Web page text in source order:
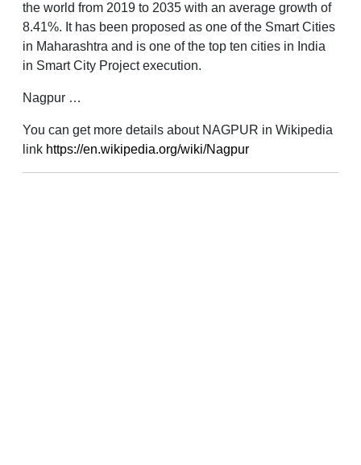
the world from 2019 to 2035 with an average growth of
8.41%. It has been proposed as one of the Smart Cities
in Maharashtra and is one of the top ten cities in India
in Smart City Project execution.
Nagpur …
You can get more details about NAGPUR in Wikipedia
link https://en.wikipedia.org/wiki/Nagpur